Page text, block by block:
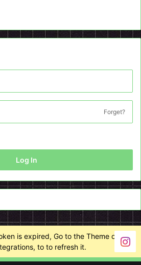
Forget?
Log In
is expired, Go to the Theme options
to to refresh it.